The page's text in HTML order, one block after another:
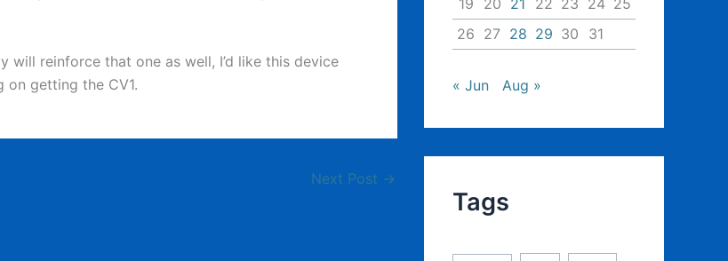
will reinforce that one as well, I’d like this device
on getting the CV1.
Next Post →
19
20 21 22 23 24 25
26 27 28 29 30 31
« Jun Aug »
Tags